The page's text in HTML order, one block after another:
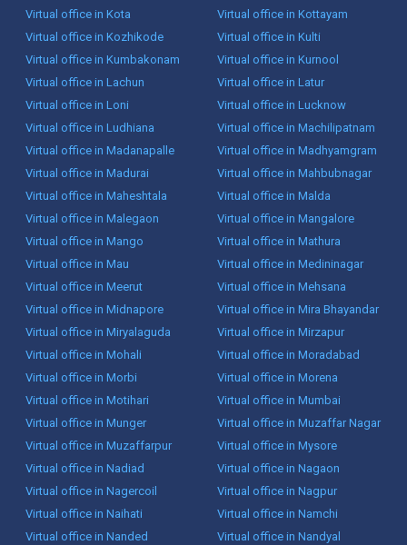
Virtual office in Kota
Virtual office in Kottayam
Virtual office in Kozhikode
Virtual office in Kulti
Virtual office in Kumbakonam
Virtual office in Kurnool
Virtual office in Lachun
Virtual office in Latur
Virtual office in Loni
Virtual office in Lucknow
Virtual office in Ludhiana
Virtual office in Machilipatnam
Virtual office in Madanapalle
Virtual office in Madhyamgram
Virtual office in Madurai
Virtual office in Mahbubnagar
Virtual office in Maheshtala
Virtual office in Malda
Virtual office in Malegaon
Virtual office in Mangalore
Virtual office in Mango
Virtual office in Mathura
Virtual office in Mau
Virtual office in Medininagar
Virtual office in Meerut
Virtual office in Mehsana
Virtual office in Midnapore
Virtual office in Mira Bhayandar
Virtual office in Miryalaguda
Virtual office in Mirzapur
Virtual office in Mohali
Virtual office in Moradabad
Virtual office in Morbi
Virtual office in Morena
Virtual office in Motihari
Virtual office in Mumbai
Virtual office in Munger
Virtual office in Muzaffar Nagar
Virtual office in Muzaffarpur
Virtual office in Mysore
Virtual office in Nadiad
Virtual office in Nagaon
Virtual office in Nagercoil
Virtual office in Nagpur
Virtual office in Naihati
Virtual office in Namchi
Virtual office in Nanded
Virtual office in Nandyal